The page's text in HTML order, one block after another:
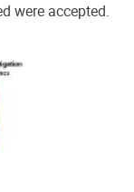
were accepted.